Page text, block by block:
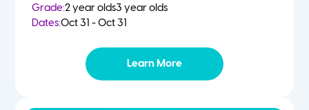
Grade:2 year olds3 year olds
Dates:Oct 31 - Oct 31
Learn More